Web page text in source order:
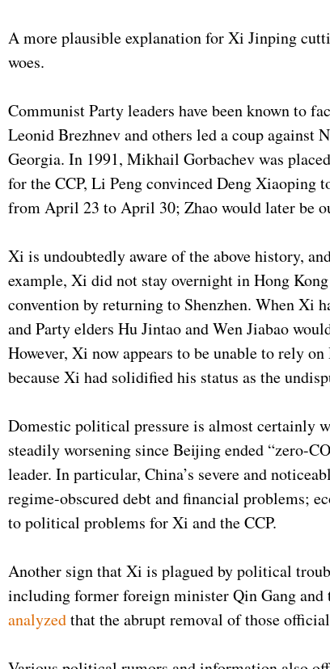
A more plausible explanation for Xi Jinping
woes.
Communist Party leaders have been known to
Leonid Brezhnev and others led a coup
Georgia. In 1991, Mikhail Gorbachev was
for the CCP, Li Peng convinced Deng Xiaoping
from April 23 to April 30; Zhao would later be
Xi is undoubtedly aware of the above history,
example, Xi did not stay overnight in Hong
convention by returning to Shenzhen. When
and Party elders Hu Jintao and Wen Jiabao
However, Xi now appears to be unable to rely
because Xi had solidified his status as the
Domestic political pressure is almost certainly
steadily worsening since Beijing ended “zero-
leader. In particular, China’s severe and
regime-obscured debt and financial problems;
to political problems for Xi and the CCP.
Another sign that Xi is plagued by political
including former foreign minister Qin Gang and
analyzedthat the abrupt removal of those